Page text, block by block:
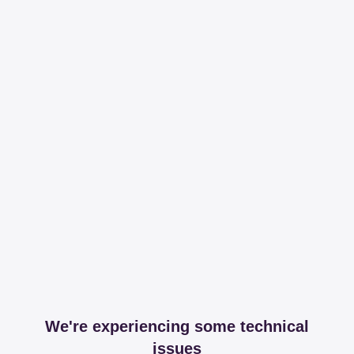
We're experiencing some technical
issues